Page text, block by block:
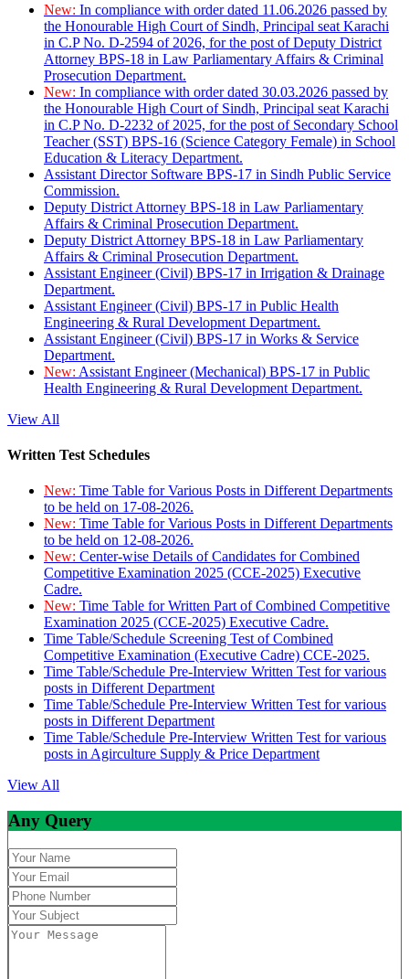
New: In compliance with order dated 11.06.2026 passed by
the Honourable High Court of Sindh, Principal seat Karachi
in C.P No. D-2594 of 2026, for the post of Deputy District
Attorney BPS-18 in Law Parliamentary Affairs & Criminal
Prosecution Department.
New: In compliance with order dated 30.03.2026 passed by
the Honourable High Court of Sindh, Principal seat Karachi
in C.P No. D-2232 of 2025, for the post of Secondary School
Teacher (SST) BPS-16 (Science Category Female) in School
Education & Literacy Department.
Assistant Director Software BPS-17 in Sindh Public Service
Commission.
Deputy District Attorney BPS-18 in Law Parliamentary
Affairs & Criminal Prosecution Department.
Deputy District Attorney BPS-18 in Law Parliamentary
Affairs & Criminal Prosecution Department.
Assistant Engineer (Civil) BPS-17 in Irrigation & Drainage
Department.
Assistant Engineer (Civil) BPS-17 in Public Health
Engineering & Rural Development Department.
Assistant Engineer (Civil) BPS-17 in Works & Service
Department.
New: Assistant Engineer (Mechanical) BPS-17 in Public
Health Engineering & Rural Development Department.
View All
Written Test Schedules
New: Time Table for Various Posts in Different Departments
to be held on 17-08-2026.
New: Time Table for Various Posts in Different Departments
to be held on 12-08-2026.
New: Center-wise Details of Candidates for Combined
Competitive Examination 2025 (CCE-2025) Executive
Cadre.
New: Time Table for Written Part of Combined Competitive
Examination 2025 (CCE-2025) Executive Cadre.
Time Table/Schedule Screening Test of Combined
Competitive Examination (Executive Cadre) CCE-2025.
Time Table/Schedule Pre-Interview Written Test for various
posts in Different Department
Time Table/Schedule Pre-Interview Written Test for various
posts in Different Department
Time Table/Schedule Pre-Interview Written Test for various
posts in Agirculture Supply & Price Department
View All
Any Query